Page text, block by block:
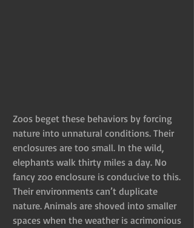
Zoos beget these behaviors by forcing
nature into unnatural conditions. Their
enclosures are too small. In the wild,
elephants walk thirty miles a day. No
fancy zoo enclosure is conducive to this.
Their environments can’t duplicate
nature. Animals are shoved into smaller
spaces when the weather is acrimonious